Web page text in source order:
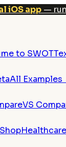
iOS app —
to SWOT
All Examples
VS
Healthcare